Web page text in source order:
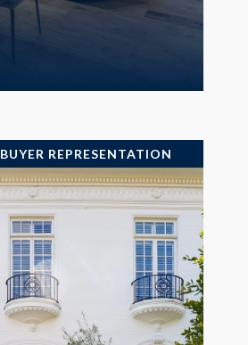
BUYER REPRESENTATION